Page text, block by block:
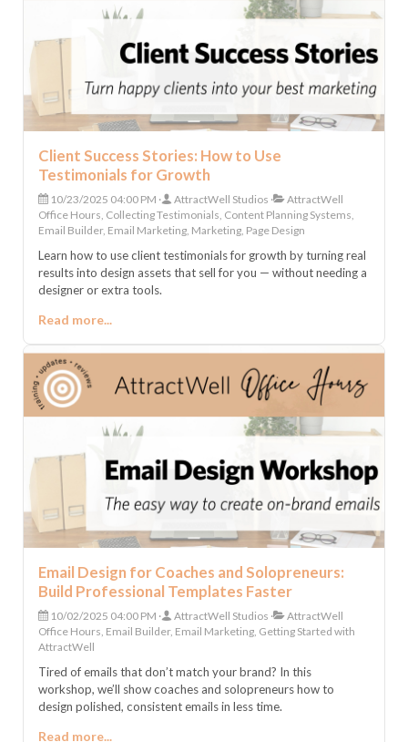
Client Success Stories: How to Use
Testimonials for Growth
10/23/2025 04:00 PM AttractWell Studios
AttractWell
Office Hours, Collecting Testimonials, Content Planning Systems,
Email Builder, Email Marketing, Marketing, Page Design
Learn how to use client testimonials for growth by turning real
results into design assets that sell for you — without needing a
designer or extra tools.
Read more...
Email Design for Coaches and Solopreneurs:
Build Professional Templates Faster
10/02/2025 04:00 PM AttractWell Studios
AttractWell
Office Hours, Email Builder, Email Marketing, Getting Started with
AttractWell
Tired of emails that don’t match your brand? In this
workshop, we’ll show coaches and solopreneurs how to
design polished, consistent emails in less time.
Read more...